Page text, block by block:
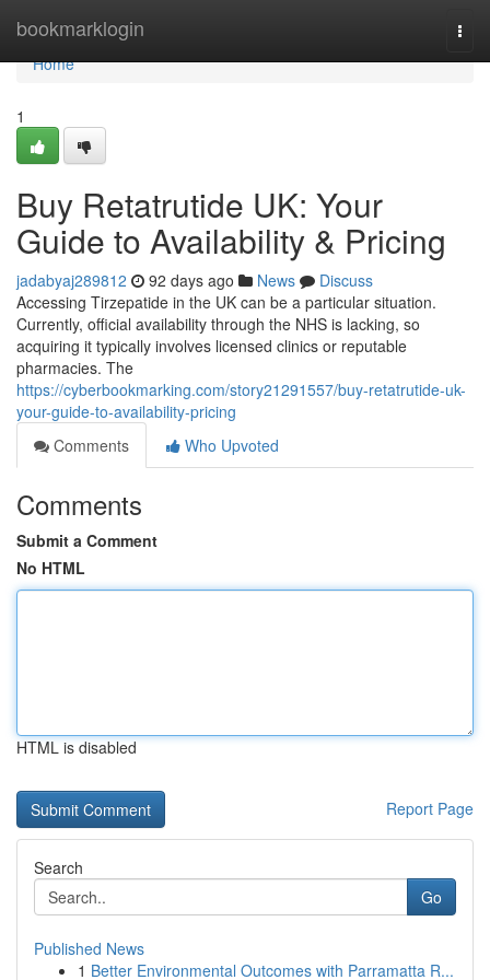
bookmarklogin
Home
Home
1
Buy Retatrutide UK: Your
Guide to Availability & Pricing
jadabyaj289812 92 days ago News
Discuss
Accessing Tirzepatide in the UK can be a particular situation.
Currently, official availability through the NHS is lacking, so
acquiring it typically involves licensed clinics or reputable
pharmacies. The
https://cyberbookmarking.com/story21291557/buy-retatrutide-uk-
your-guide-to-availability-pricing
Comments
Who Upvoted
Comments
Submit a Comment
No HTML
HTML is disabled
Report Page
Search
Go
Published News
1 Better Environmental Outcomes with Parramatta R...